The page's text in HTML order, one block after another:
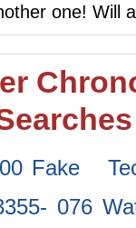
one! Will
Fake
076